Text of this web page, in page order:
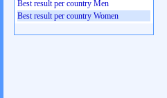
Best result per country Men
Best result per country Women